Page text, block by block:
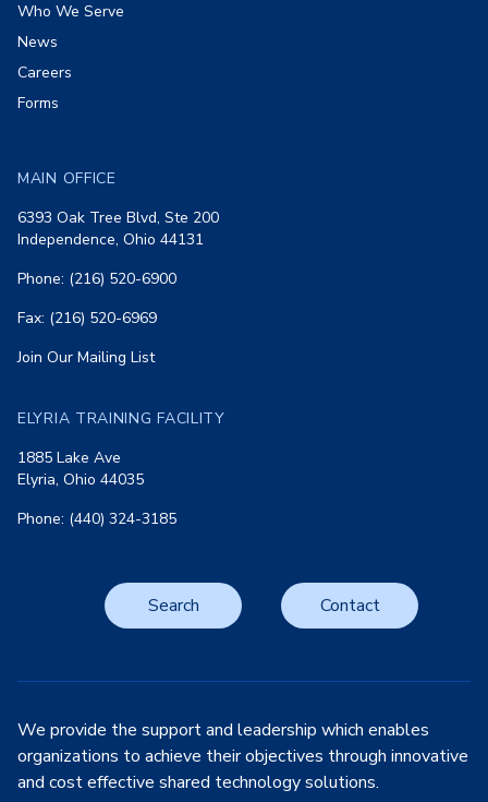
Who We Serve
News
Careers
Forms
MAIN OFFICE
6393 Oak Tree Blvd, Ste 200
Independence, Ohio 44131
Phone: (216) 520-6900
Fax: (216) 520-6969
Join Our Mailing List
ELYRIA TRAINING FACILITY
1885 Lake Ave
Elyria, Ohio 44035
Phone: (440) 324-3185
Search Contact
We provide the support and leadership which enables
organizations to achieve their objectives through innovative
and cost effective shared technology solutions.